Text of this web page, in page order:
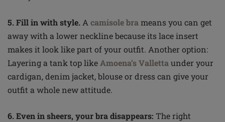
5. Fill in with style. A camisole bra means you can get
away with a lower neckline because its lace insert
makes it look like part of your outfit. Another option:
Layering a tank top like Amoena’s Valletta under your
cardigan, denim jacket, blouse or dress can give your
outfit a whole new attitude.
6. Even in sheers, your bra disappears: The right